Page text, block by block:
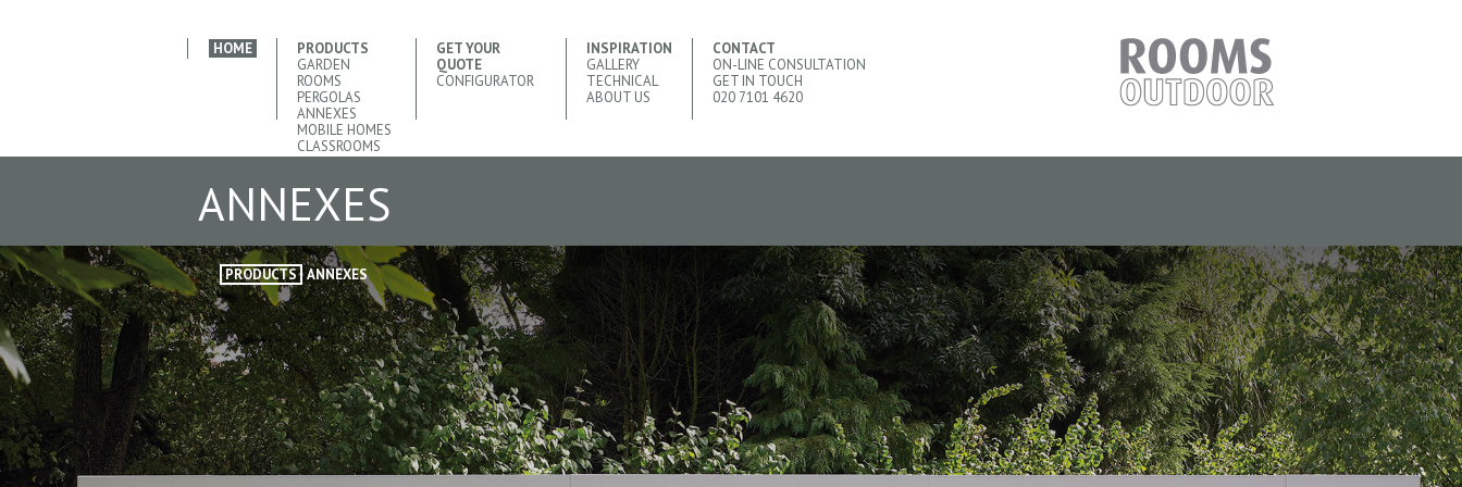
HOME
PRODUCTS
GARDEN
ROOMS
PERGOLAS
ANNEXES
MOBILE HOMES
CLASSROOMS
GET YOUR
QUOTE
CONFIGURATOR
INSPIRATION
GALLERY
TECHNICAL
ABOUT US
CONTACT
ON-LINE CONSULTATION
GET IN TOUCH
020 7101 4620
ANNEXES
PRODUCTS ANNEXES